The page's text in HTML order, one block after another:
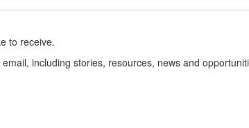
to receive.
including stories, resources, news and